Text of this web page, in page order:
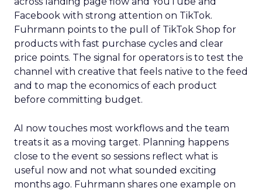
Facebook with strong attention on TikTok.
Fuhrmann points to the pull of TikTok Shop for
products with fast purchase cycles and clear
price points. The signal for operators is to test the
channel with creative that feels native to the feed
and to map the economics of each product
before committing budget.
AI now touches most workflows and the team
treats it as a moving target. Planning happens
close to the event so sessions reflect what is
useful now and not what sounded exciting
months ago. Fuhrmann shares one example on